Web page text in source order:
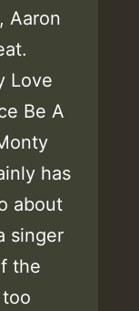
Aaron
Love
Be A
has
about
singer
the